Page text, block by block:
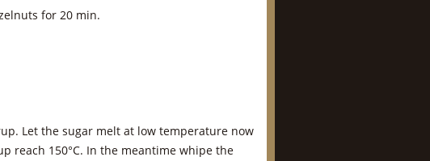
for 20 min.
Let the sugar melt at low temperature now
reach 150°C. In the meantime whipe the